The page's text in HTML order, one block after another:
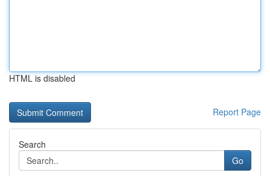
HTML is disabled
Report Page
Search
Go